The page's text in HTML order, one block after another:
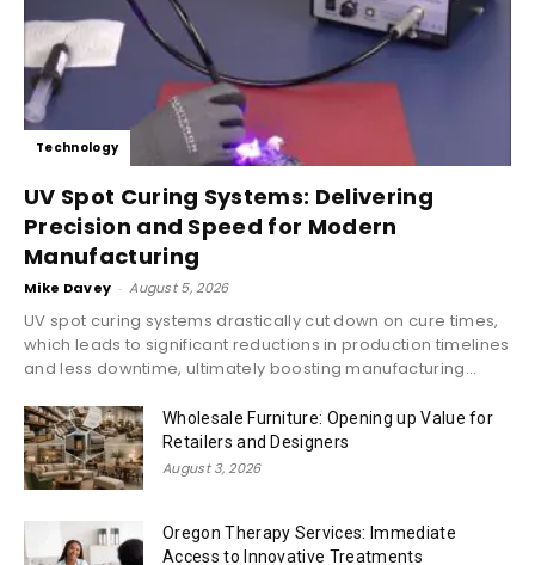
Technology
UV Spot Curing Systems: Delivering
Precision and Speed for Modern
Manufacturing
Mike Davey - August 5, 2026
UV spot curing systems drastically cut down on cure times,
which leads to significant reductions in production timelines
and less downtime, ultimately boosting manufacturing...
Wholesale Furniture: Opening up Value for
Retailers and Designers
August 3, 2026
Oregon Therapy Services: Immediate
Access to Innovative Treatments